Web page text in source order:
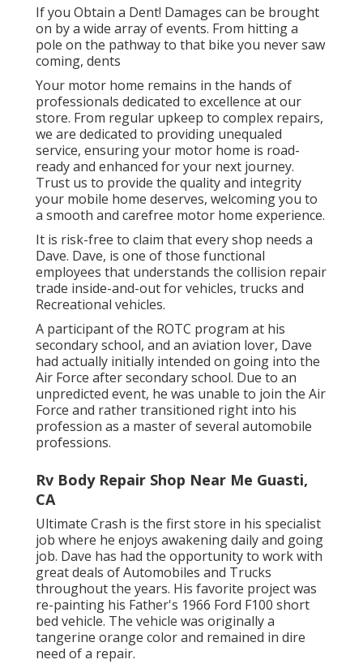
If you Obtain a Dent! Damages can be brought
on by a wide array of events. From hitting a
pole on the pathway to that bike you never saw
coming, dents
Your motor home remains in the hands of
professionals dedicated to excellence at our
store. From regular upkeep to complex repairs,
we are dedicated to providing unequaled
service, ensuring your motor home is road-
ready and enhanced for your next journey.
Trust us to provide the quality and integrity
your mobile home deserves, welcoming you to
a smooth and carefree motor home experience.
It is risk-free to claim that every shop needs a
Dave. Dave, is one of those functional
employees that understands the collision repair
trade inside-and-out for vehicles, trucks and
Recreational vehicles.
A participant of the ROTC program at his
secondary school, and an aviation lover, Dave
had actually initially intended on going into the
Air Force after secondary school. Due to an
unpredicted event, he was unable to join the Air
Force and rather transitioned right into his
profession as a master of several automobile
professions.
Rv Body Repair Shop Near Me Guasti,
CA
Ultimate Crash is the first store in his specialist
job where he enjoys awakening daily and going
job. Dave has had the opportunity to work with
great deals of Automobiles and Trucks
throughout the years. His favorite project was
re-painting his Father's 1966 Ford F100 short
bed vehicle. The vehicle was originally a
tangerine orange color and remained in dire
need of a repair.